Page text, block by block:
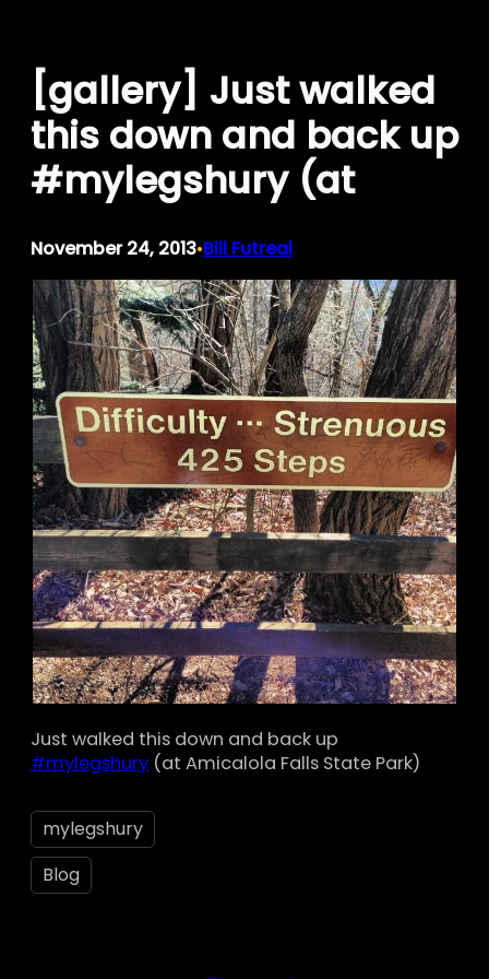
content
[gallery] Just walked
this down and back up
#mylegshury (at
November 24, 2013•Bill Futreal
Just walked this down and back up
#mylegshury (at Amicalola Falls State Park)
mylegshury
Blog